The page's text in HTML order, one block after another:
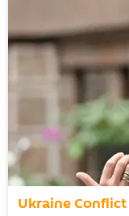
Ukraine Conflict